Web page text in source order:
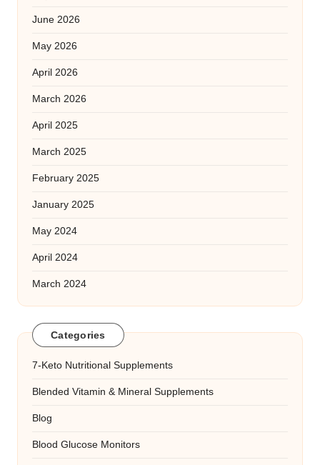
June 2026
May 2026
April 2026
March 2026
April 2025
March 2025
February 2025
January 2025
May 2024
April 2024
March 2024
Categories
7-Keto Nutritional Supplements
Blended Vitamin & Mineral Supplements
Blog
Blood Glucose Monitors